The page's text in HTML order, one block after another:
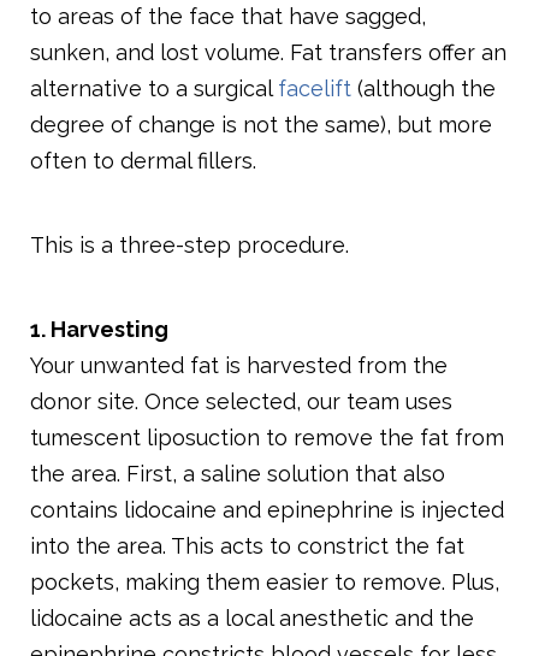
to areas of the face that have sagged,
sunken, and lost volume. Fat transfers offer an
alternative to a surgical facelift (although the
degree of change is not the same), but more
often to dermal fillers.
This is a three-step procedure.
1. Harvesting
Your unwanted fat is harvested from the
donor site. Once selected, our team uses
tumescent liposuction to remove the fat from
the area. First, a saline solution that also
contains lidocaine and epinephrine is injected
into the area. This acts to constrict the fat
pockets, making them easier to remove. Plus,
lidocaine acts as a local anesthetic and the